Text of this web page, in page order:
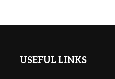
USEFUL LINKS